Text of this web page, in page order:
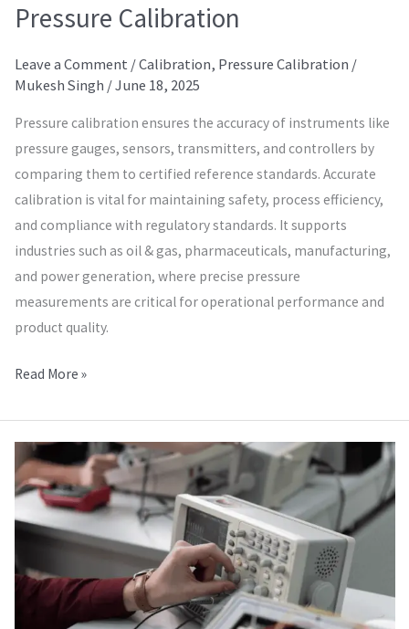
Pressure Calibration
Leave a Comment /Calibration, Pressure Calibration /
Mukesh Singh /June 18, 2025
Pressure calibration ensures the accuracy of instruments like
pressure gauges, sensors, transmitters, and controllers by
comparing them to certified reference standards. Accurate
calibration is vital for maintaining safety, process efficiency,
and compliance with regulatory standards. It supports
industries such as oil & gas, pharmaceuticals, manufacturing,
and power generation, where precise pressure
measurements are critical for operational performance and
product quality.
Read More »
Electro-
Technical
Calibration